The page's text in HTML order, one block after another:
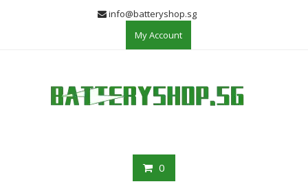
info@batteryshop.sg
My Account
0